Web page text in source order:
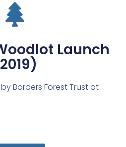
Launch
Borders Forest Trust at